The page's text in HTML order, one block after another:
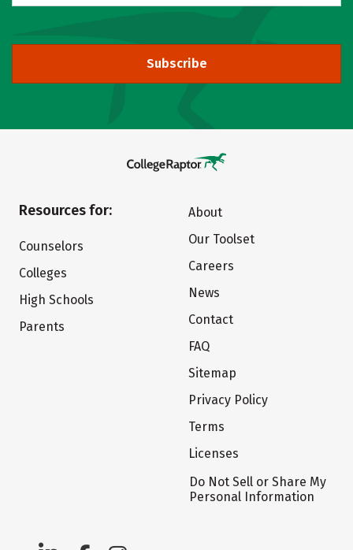
Subscribe
Resources for:
Counselors
Colleges
High Schools
Parents
About
Our Toolset
Careers
News
Contact
FAQ
Sitemap
Privacy Policy
Terms
Licenses
Do Not Sell or Share My
Personal Information